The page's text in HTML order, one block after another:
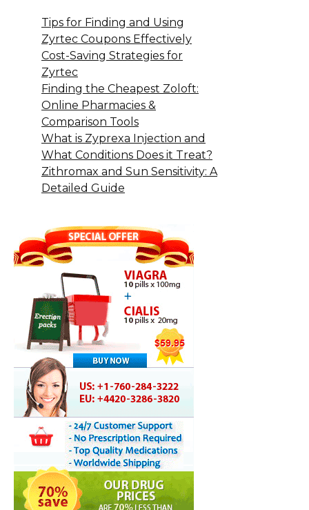
Tips for Finding and Using
Zyrtec Coupons Effectively
Cost-Saving Strategies for
Zyrtec
Finding the Cheapest Zoloft:
Online Pharmacies &
Comparison Tools
What is Zyprexa Injection and
What Conditions Does it Treat?
Zithromax and Sun Sensitivity: A
Detailed Guide